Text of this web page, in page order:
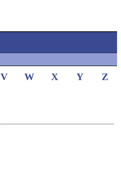
V W X Y Z